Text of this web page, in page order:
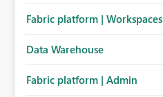
Fabric platform | Workspaces
Data Warehouse
Fabric platform | Admin